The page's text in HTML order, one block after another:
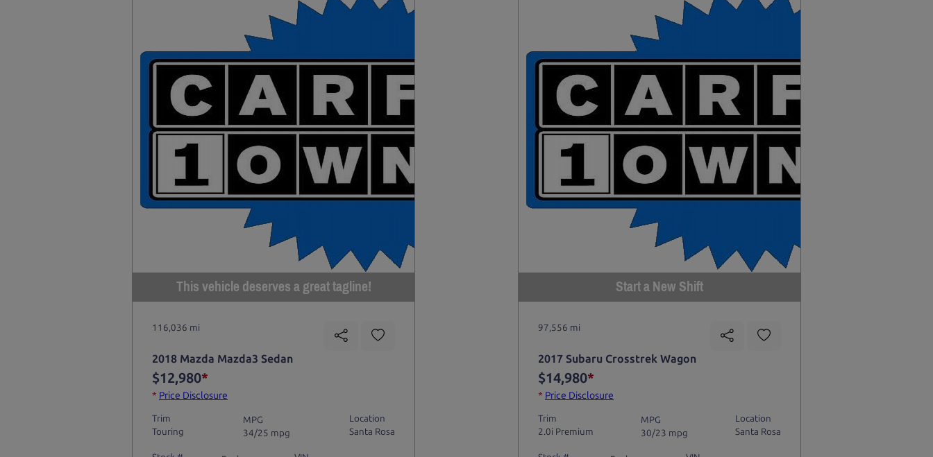
This vehicle deserves a great tagline!
116,036 mi
2018 Mazda Mazda3 Sedan
$12,980*
* Price Disclosure
Trim
Touring
MPG
34/25 mpg
Location
Santa Rosa
Start a New Shift
97,556 mi
2017 Subaru Crosstrek Wagon
$14,980*
* Price Disclosure
Trim
2.0i Premium
MPG
30/23 mpg
Location
Santa Rosa